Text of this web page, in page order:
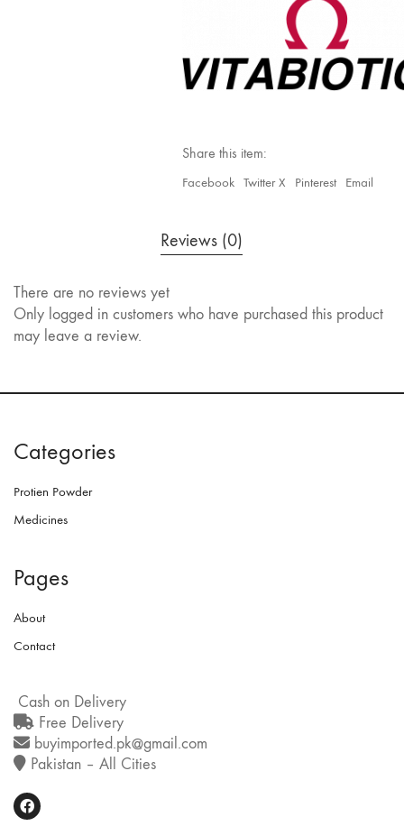
Share this item:
Facebook Twitter X Pinterest Email
Reviews (0)
There are no reviews yet
Only logged in customers who have purchased this product
may leave a review.
Categories
Protien Powder
Medicines
Pages
About
Contact
Cash on Delivery
Free Delivery
buyimported.pk@gmail.com
Pakistan – All Cities